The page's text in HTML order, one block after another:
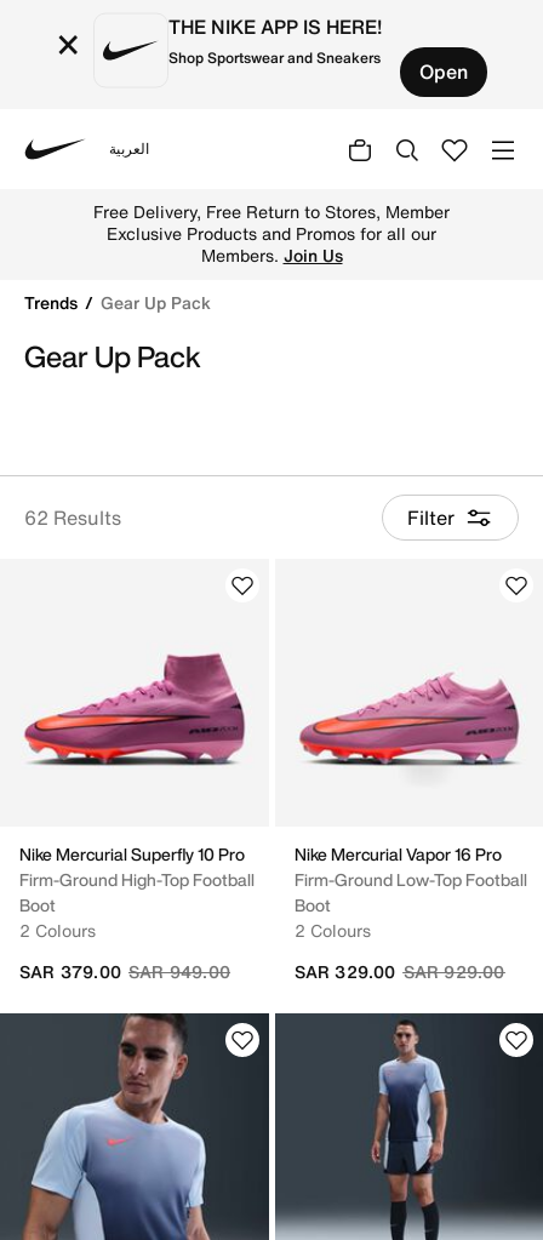
× THE NIKE APP IS HERE!
Shop Sportswear and Sneakers Open
العربية
Free Delivery, Free Return to Stores, Member
Exclusive Products and Promos for all our
Members. Join Us
Trends
Gear Up Pack
Gear Up Pack
62 Results Filter
Nike Mercurial Superfly 10 Pro
Firm-Ground High-Top Football
Boot
2 Colours
Price reduced from
SAR 949.00to
SAR 379.00
Nike Mercurial Vapor 16 Pro
Firm-Ground Low-Top Football
Boot
2 Colours
Price reduced
SAR 929.00to
SAR 329.00